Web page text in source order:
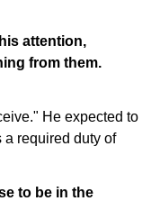
attention,
from them.
He expected to
required duty of
to be in the